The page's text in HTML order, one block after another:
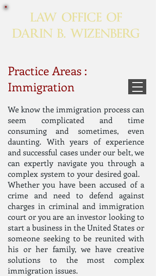
LAW OFFICE OF
DARIN B. WIZENBERG
Practice Areas :
Immigration
We know the immigration process can
seem complicated and time
consuming and sometimes, even
daunting. With years of experience
and successful cases under our belt, we
can expertly navigate you through a
complex system to your desired goal.
Whether you have been accused of a
crime and need to defend against
charges in criminal and immigration
court or you are an investor looking to
start a business in the United States or
someone seeking to be reunited with
his or her family, we have creative
solutions to the most complex
immigration issues.